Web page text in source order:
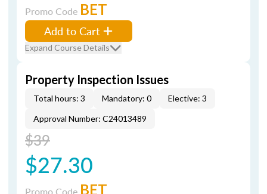
Promo Code BET
Add to Cart
Expand Course Details
Property Inspection Issues
Total hours: 3 Mandatory: 0
Elective: 3
Approval Number: C24013489
$39
$27.30
BET